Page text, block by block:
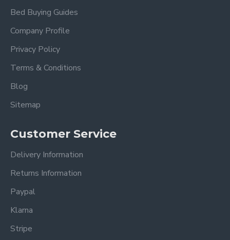
Bed Buying Guides
Company Profile
Privacy Policy
Terms & Conditions
Blog
Sitemap
Customer Service
Delivery Information
Returns Information
Paypal
Klarna
Stripe